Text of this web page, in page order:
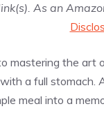
As an
mastering the
a full stomach.
meal into a